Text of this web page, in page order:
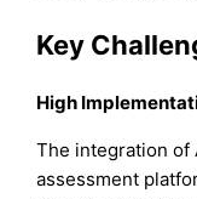
Key
High
The integration of
assessment